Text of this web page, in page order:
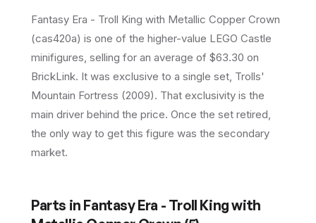
Fantasy Era - Troll King with Metallic Copper Crown
(cas420a) is one of the higher-value LEGO Castle
minifigures, selling for an average of $63.30 on
BrickLink. It was exclusive to a single set, Trolls'
Mountain Fortress (2009). That exclusivity is the
main driver behind the price. Once the set retired,
the only way to get this figure was the secondary
market.
Parts in Fantasy Era - Troll King with